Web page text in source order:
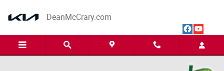
DeanMcCrary.com